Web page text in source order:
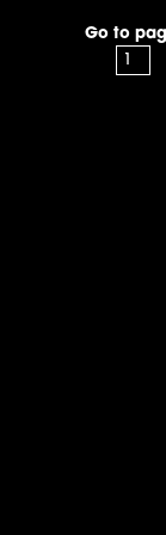
Go to